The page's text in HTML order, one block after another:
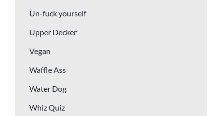
Un-fuck yourself
Upper Decker
Vegan
Waffle Ass
Water Dog
Whiz Quiz